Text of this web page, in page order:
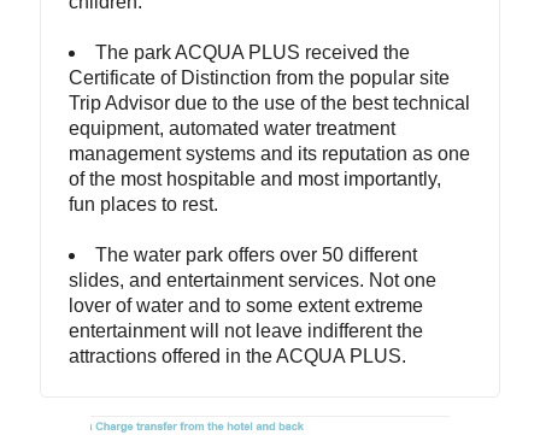
The park ACQUA PLUS received the
Certificate of Distinction from the popular site
Trip Advisor due to the use of the best technical
equipment, automated water treatment
management systems and its reputation as one
of the most hospitable and most importantly,
fun places to rest.
The water park offers over 50 different
slides, and entertainment services. Not one
lover of water and to some extent extreme
entertainment will not leave indifferent the
attractions offered in the ACQUA PLUS.